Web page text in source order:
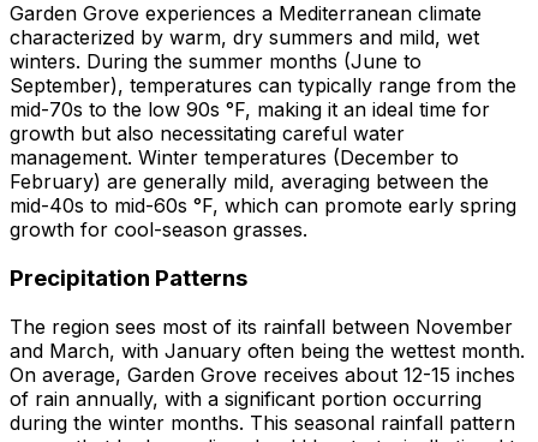
Garden Grove experiences a Mediterranean climate
characterized by warm, dry summers and mild, wet
winters. During the summer months (June to
September), temperatures can typically range from the
mid-70s to the low 90s °F, making it an ideal time for
growth but also necessitating careful water
management. Winter temperatures (December to
February) are generally mild, averaging between the
mid-40s to mid-60s °F, which can promote early spring
growth for cool-season grasses.
Precipitation Patterns
The region sees most of its rainfall between November
and March, with January often being the wettest month.
On average, Garden Grove receives about 12-15 inches
of rain annually, with a significant portion occurring
during the winter months. This seasonal rainfall pattern